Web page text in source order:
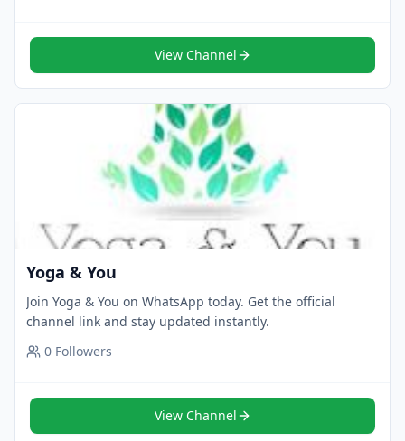
View Channel
Yoga & You
Join Yoga & You on WhatsApp today. Get the official
channel link and stay updated instantly.
0 Followers
View Channel